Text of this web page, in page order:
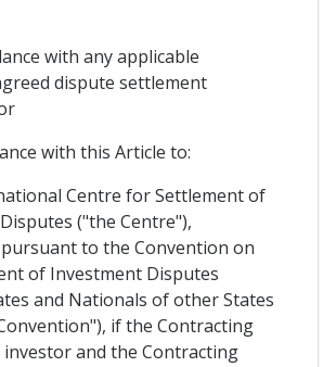
with any applicable
dispute settlement
with this Article to:
Centre for Settlement of
("the Centre"),
to the Convention on
of Investment Disputes
and Nationals of other States
if the Contracting
and the Contracting